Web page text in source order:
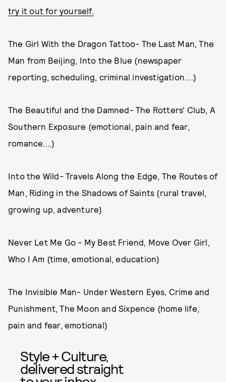
try it out for yourself.
The Girl With the Dragon Tattoo- The Last Man, The
Man from Beijing, Into the Blue (newspaper
reporting, scheduling, criminal investigation....)
The Beautiful and the Damned- The Rotters' Club, A
Southern Exposure (emotional, pain and fear,
romance....)
Into the Wild- Travels Along the Edge, The Routes of
Man, Riding in the Shadows of Saints (rural travel,
growing up, adventure)
Never Let Me Go - My Best Friend, Move Over Girl,
Who I Am (time, emotional, education)
The Invisible Man- Under Western Eyes, Crime and
Punishment, The Moon and Sixpence (home life,
pain and fear, emotional)
Style + Culture,
delivered straight